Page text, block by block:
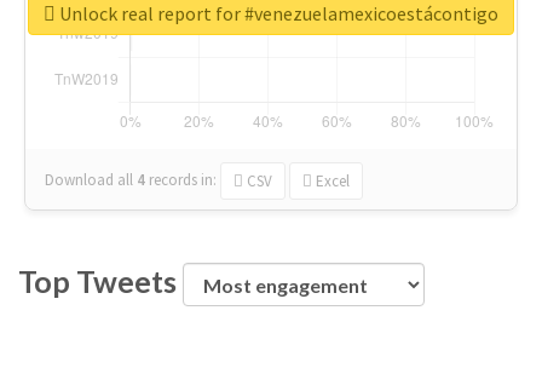
Download all 4 records in: CSV Excel
Unlock real report for #venezuelamexicoestácontigo
Top Tweets